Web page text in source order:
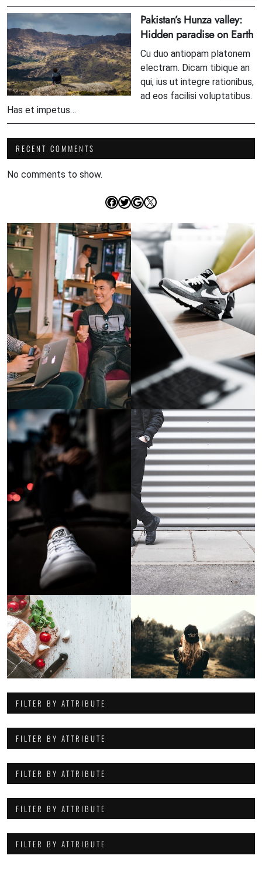
Pakistan’s Hunza valley:
Hidden paradise on Earth
Cu duo antiopam platonem
electram. Dicam tibique an
qui, ius ut integre rationibus,
ad eos facilisi voluptatibus.
Has et impetus…
RECENT COMMENTS
No comments to show.
Facebook
Twitter
Google
X
FILTER BY ATTRIBUTE
FILTER BY ATTRIBUTE
FILTER BY ATTRIBUTE
FILTER BY ATTRIBUTE
FILTER BY ATTRIBUTE